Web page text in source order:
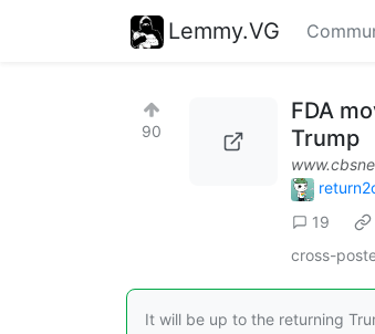
Lemmy.VG
90
FDA
Trump
19
cross-
It will be up to the returning